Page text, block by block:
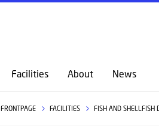
GO TO
Facilities About News
FRONTPAGE FACILITIES FISH AND SHELLFISH